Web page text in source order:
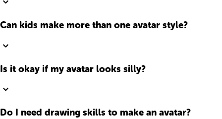
Can kids make more than one avatar style?
Is it okay if my avatar looks silly?
Do I need drawing skills to make an avatar?